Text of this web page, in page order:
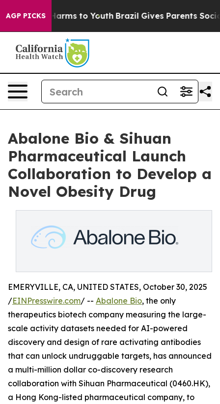
AGP PICKS
Abate Harms to Youth Brazil Gives Parents Social
Abalone Bio & Sihuan
Pharmaceutical Launch
Collaboration to Develop a
Novel Obesity Drug
EMERYVILLE, CA, UNITED STATES, October 30, 2025
/EINPresswire.com/ -- Abalone Bio, the only
therapeutics biotech company measuring the large-
scale activity datasets needed for AI-powered
discovery and design of rare activating antibodies
that can unlock undruggable targets, has announced
a multi-million dollar co-discovery research
collaboration with Sihuan Pharmaceutical (0460.HK),
a Hong Kong-listed pharmaceutical company, to